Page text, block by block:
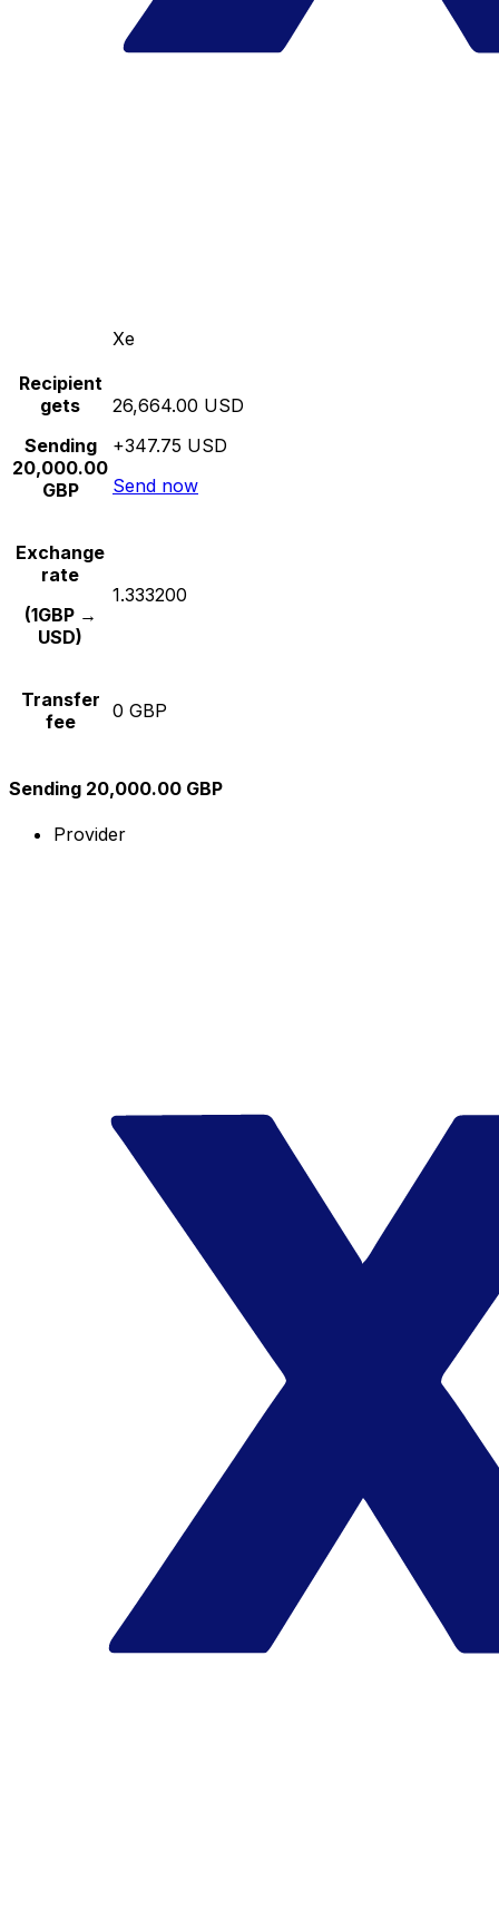
Xe
Recipient
gets
Sending
20,000.00
GBP
26,664.00 USD
+347.75 USD
Send now
Exchange
rate
(1GBP →
USD)
1.333200
Transfer
fee
0 GBP
Sending 20,000.00 GBP
Provider